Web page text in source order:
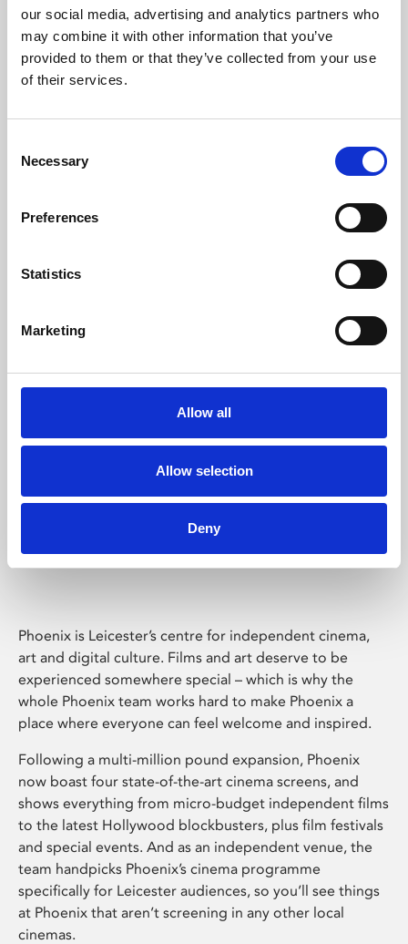
our social media, advertising and analytics partners who
may combine it with other information that you’ve
provided to them or that they’ve collected from your use
of their services.
Selection
Necessary
Preferences
Statistics
Marketing
Allow all
Allow selection
Deny
Leicester Comedy Festival is back at Phoenix with a
programme that's bigger than ever!
Phoenix Leicester
Phoenix is Leicester’s centre for independent cinema,
art and digital culture. Films and art deserve to be
experienced somewhere special – which is why the
whole Phoenix team works hard to make Phoenix a
place where everyone can feel welcome and inspired.
Following a multi-million pound expansion, Phoenix
now boast four state-of-the-art cinema screens, and
shows everything from micro-budget independent films
to the latest Hollywood blockbusters, plus film festivals
and special events. And as an independent venue, the
team handpicks Phoenix’s cinema programme
specifically for Leicester audiences, so you’ll see things
at Phoenix that aren’t screening in any other local
cinemas.